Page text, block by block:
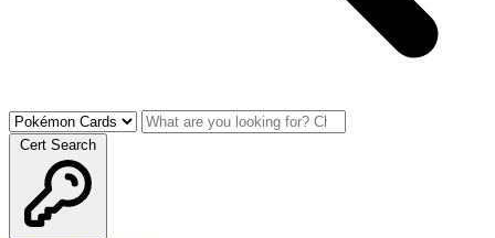
Cert Search